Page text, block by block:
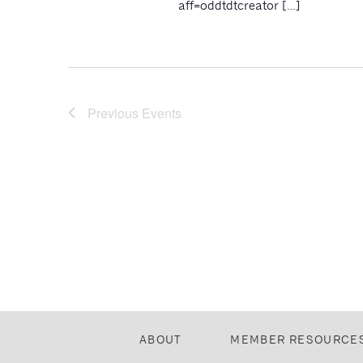
aff=oddtdtcreator […]
Previous Events
ABOUT MEMBER